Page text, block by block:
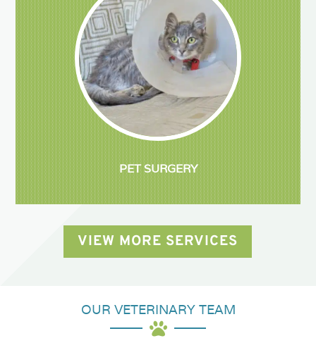
PET SURGERY
VIEW MORE SERVICES
OUR VETERINARY TEAM
